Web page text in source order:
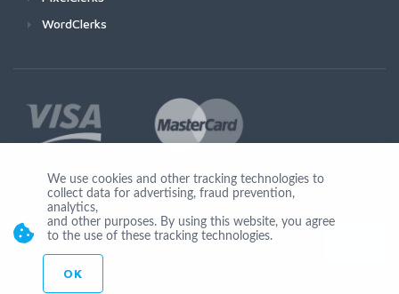
WordClerks
Join Us
We use cookies and other tracking technologies to
collect data for advertising, fraud prevention,
analytics,
and other purposes. By using this website, you agree
to the use of these tracking technologies.
OK